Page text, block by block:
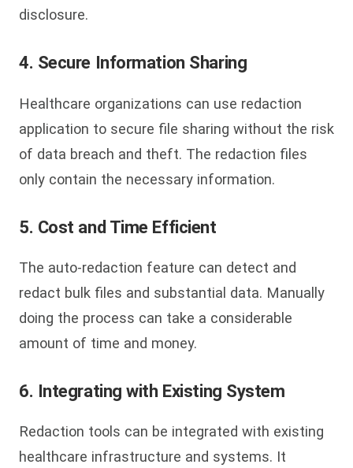
disclosure.
4. Secure Information Sharing
Healthcare organizations can use redaction
application to secure file sharing without the risk
of data breach and theft. The redaction files
only contain the necessary information.
5. Cost and Time Efficient
The auto-redaction feature can detect and
redact bulk files and substantial data. Manually
doing the process can take a considerable
amount of time and money.
6. Integrating with Existing System
Redaction tools can be integrated with existing
healthcare infrastructure and systems. It